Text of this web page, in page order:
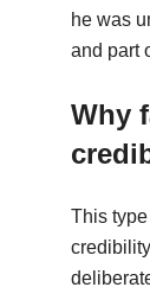
he was
and part
Why
This